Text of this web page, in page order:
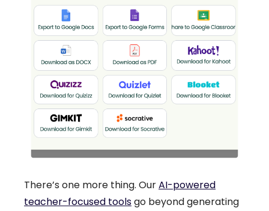
There’s one more thing. OurAI-powered
teacher-focused toolsgo beyond generating